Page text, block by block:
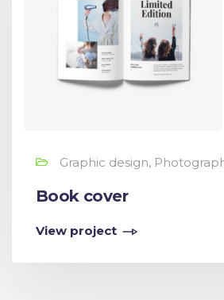
Graphic design,
Book cover
View project